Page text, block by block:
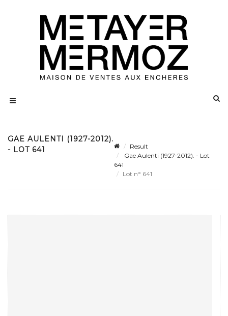
GAE AULENTI (1927-2012).
- LOT 641
Result
Gae Aulenti (1927-2012). - Lot
641
Lot n° 641